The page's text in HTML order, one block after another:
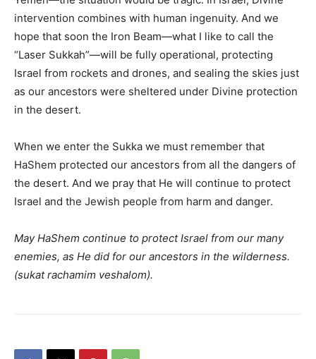
intervention combines with human ingenuity. And we
hope that soon the Iron Beam—what I like to call the
“Laser Sukkah”—will be fully operational, protecting
Israel from rockets and drones, and sealing the skies just
as our ancestors were sheltered under Divine protection
in the desert.
When we enter the Sukka we must remember that
HaShem protected our ancestors from all the dangers of
the desert. And we pray that He will continue to protect
Israel and the Jewish people from harm and danger.
May HaShem continue to protect Israel from our many
enemies, as He did for our ancestors in the wilderness.
(sukat rachamim veshalom).